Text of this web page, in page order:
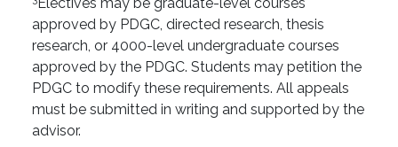
Electives may be graduate-level courses
approved by PDGC, directed research, thesis
research, or 4000-level undergraduate courses
approved by the PDGC. Students may petition the
PDGC to modify these requirements. All appeals
must be submitted in writing and supported by the
advisor.